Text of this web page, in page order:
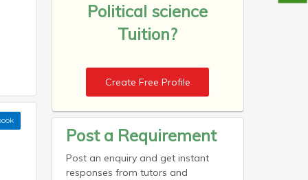
Political science
Tuition?
Create Free Profile
Post a Requirement
Post an enquiry and get instant
responses from tutors and